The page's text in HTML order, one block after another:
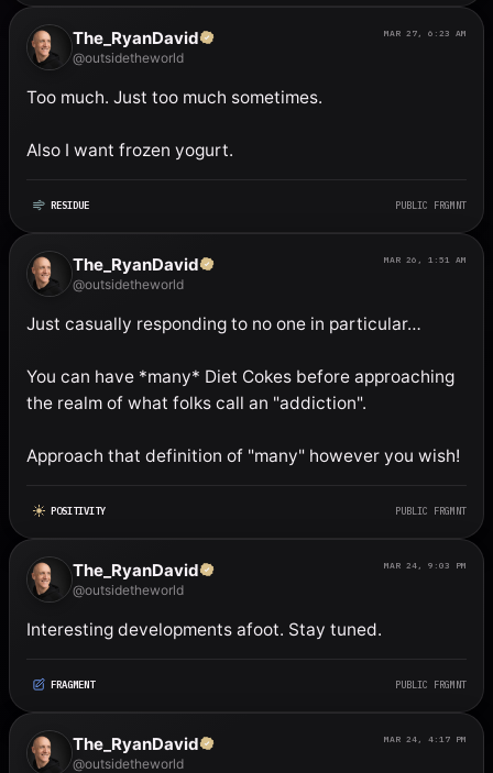
The_RyanDavid
@outsidetheworld
MAR 27, 6:23 AM
Too much. Just too much sometimes.
Also I want frozen yogurt.
RESIDUE PUBLIC FRGMNT
The_RyanDavid
@outsidetheworld
MAR 26, 1:51 AM
Just casually responding to no one in particular…
You can have *many* Diet Cokes before approaching
the realm of what folks call an "addiction".
Approach that definition of "many" however you wish!
POSITIVITY PUBLIC FRGMNT
The_RyanDavid
@outsidetheworld
MAR 24, 9:03 PM
Interesting developments afoot. Stay tuned.
FRAGMENT PUBLIC FRGMNT
The_RyanDavid
@outsidetheworld
MAR 24, 4:17 PM